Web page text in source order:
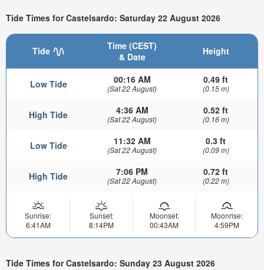
Tide Times for Castelsardo: Saturday 22 August 2026
Tide
Time (CEST)
& Date
Height
Low Tide 00:16 AM
(Sat 22 August)
0.49 ft
(0.15 m)
High Tide 4:36 AM
(Sat 22 August)
0.52 ft
(0.16 m)
Low Tide 11:32 AM
(Sat 22 August)
0.3 ft
(0.09 m)
High Tide 7:06 PM
(Sat 22 August)
0.72 ft
(0.22 m)
Sunrise:
6:41AM
Sunset:
8:14PM
Moonset:
00:43AM
Moonrise:
4:59PM
Tide Times for Castelsardo: Sunday 23 August 2026